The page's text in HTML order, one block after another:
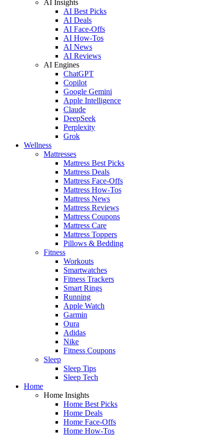
AI Insights
AI Best Picks
AI Deals
AI Face-Offs
AI How-Tos
AI News
AI Reviews
AI Engines
ChatGPT
Copilot
Google Gemini
Apple Intelligence
Claude
DeepSeek
Perplexity
Grok
Wellness
Mattresses
Mattress Best Picks
Mattress Deals
Mattress Face-Offs
Mattress How-Tos
Mattress News
Mattress Reviews
Mattress Coupons
Mattress Care
Mattress Toppers
Pillows & Bedding
Fitness
Workouts
Smartwatches
Fitness Trackers
Smart Rings
Running
Apple Watch
Garmin
Oura
Adidas
Nike
Fitness Coupons
Sleep
Sleep Tips
Sleep Tech
Home
Home Insights
Home Best Picks
Home Deals
Home Face-Offs
Home How-Tos